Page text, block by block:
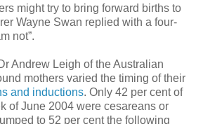
might try to bring forward births to
Wayne Swan replied with a four-
not”.
Andrew Leigh of the Australian
mothers varied the timing of their
and inductions. Only 42 per cent of
of June 2004 were cesareans or
to 52 per cent the following